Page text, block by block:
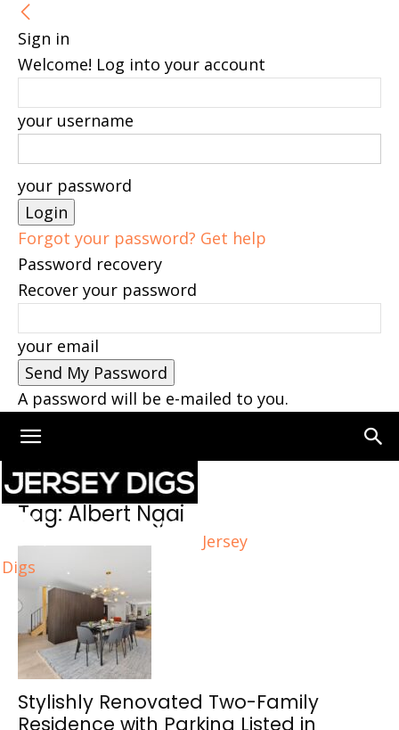
Sign in
Welcome! Log into your account
your username
your password
Forgot your password? Get help
Password recovery
Recover your password
your email
A password will be e-mailed to you.
Jersey
Digs
Home Tags Albert Ngai
Tag: Albert Ngai
Stylishly Renovated Two-Family
Residence with Parking Listed in